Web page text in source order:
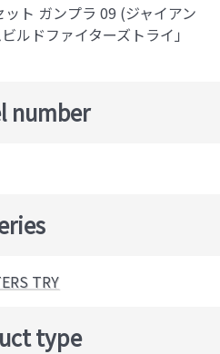
ト ガンプラ 09 (ジャイアン
ルドファイターズトライ」
number
TRY
type